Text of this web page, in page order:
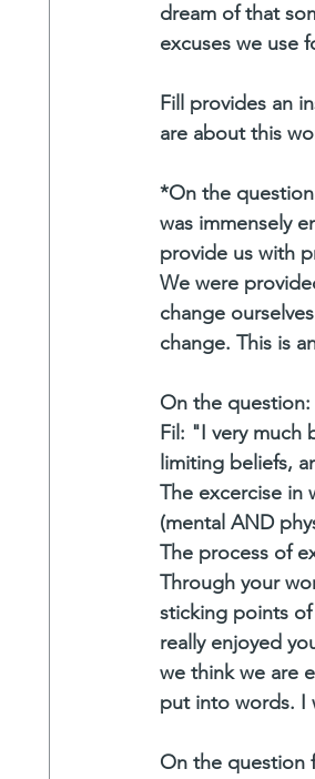
dream of that
excuses we use
Fill provides an
are about this
*On the
was immensely
provide us with
We were
change
change. This is
On the
Fil: "I very much
limiting beliefs,
The excercise in
(mental AND
The process of
Through your
sticking points of
really enjoyed
we think we are
put into words. I
On the question